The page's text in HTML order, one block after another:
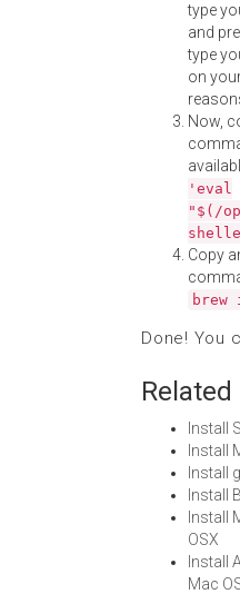
type
and
type
on
Now,
'eval
"$(/
Copy
Done! You
Related
Install
Install
Install
Install
Install
OSX
Install
Mac